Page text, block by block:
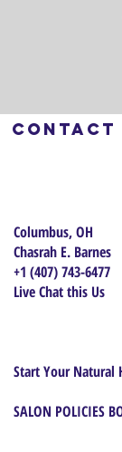
Contact
Columbus, OH
Chasrah E. Barnes
+1 (407) 743-6477
Live Chat this Us
Start Your Natural
SALON POLICIES